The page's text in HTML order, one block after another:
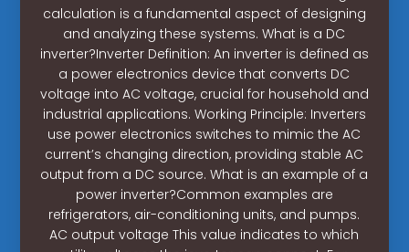
calculation is a fundamental aspect of designing
and analyzing these systems. What is a DC
inverter?Inverter Definition: An inverter is defined as
a power electronics device that converts DC
voltage into AC voltage, crucial for household and
industrial applications. Working Principle: Inverters
use power electronics switches to mimic the AC
current’s changing direction, providing stable AC
output from a DC source. What is an example of a
power inverter?Common examples are
refrigerators, air-conditioning units, and pumps.
AC output voltage This value indicates to which